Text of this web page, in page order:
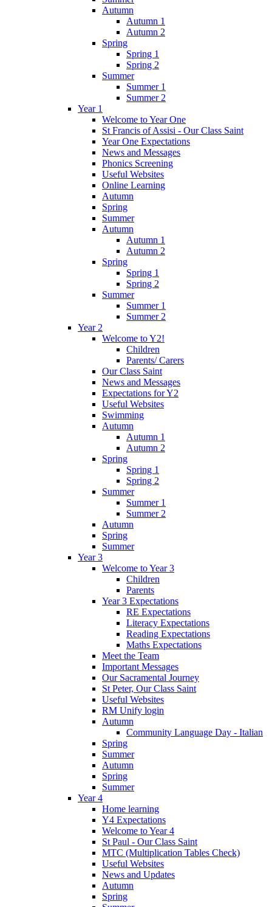
Autumn
Autumn 1
Autumn 2
Spring
Spring 1
Spring 2
Summer
Summer 1
Summer 2
Year 1
Welcome to Year One
St Francis of Assisi - Our Class Saint
Year One Expectations
News and Messages
Phonics Screening
Useful Websites
Online Learning
Autumn
Spring
Summer
Autumn
Autumn 1
Autumn 2
Spring
Spring 1
Spring 2
Summer
Summer 1
Summer 2
Year 2
Welcome to Y2!
Children
Parents/ Carers
Our Class Saint
News and Messages
Expectations for Y2
Useful Websites
Swimming
Autumn
Autumn 1
Autumn 2
Spring
Spring 1
Spring 2
Summer
Summer 1
Summer 2
Autumn
Spring
Summer
Year 3
Welcome to Year 3
Children
Parents
Year 3 Expectations
RE Expectations
Literacy Expectations
Reading Expectations
Maths Expectations
Meet the Team
Important Messages
Our Sacramental Journey
St Peter, Our Class Saint
Useful Websites
RM Unify login
Autumn
Community Language Day - Italian
Spring
Summer
Autumn
Spring
Summer
Year 4
Home learning
Y4 Expectations
Welcome to Year 4
St Paul - Our Class Saint
MTC (Multiplication Tables Check)
Useful Websites
News and Updates
Autumn
Spring